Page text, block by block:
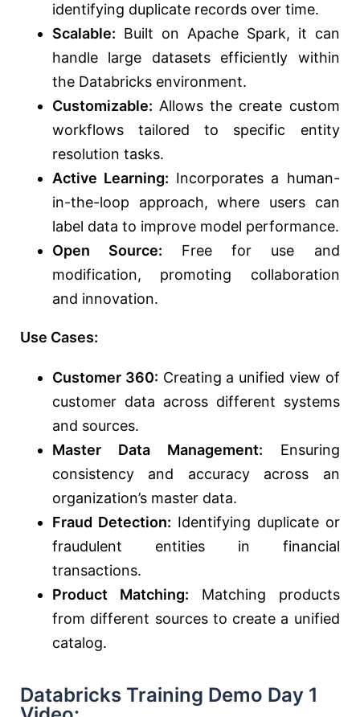
identifying duplicate records over time.
Scalable: Built on Apache Spark, it can
handle large datasets efficiently within
the Databricks environment.
Customizable: Allows the create custom
workflows tailored to specific entity
resolution tasks.
Active Learning: Incorporates a human-
in-the-loop approach, where users can
label data to improve model performance.
Open Source: Free for use and
modification, promoting collaboration
and innovation.
Use Cases:
Customer 360: Creating a unified view of
customer data across different systems
and sources.
Master Data Management: Ensuring
consistency and accuracy across an
organization’s master data.
Fraud Detection: Identifying duplicate or
fraudulent entities in financial
transactions.
Product Matching: Matching products
from different sources to create a unified
catalog.
Databricks Training Demo Day 1